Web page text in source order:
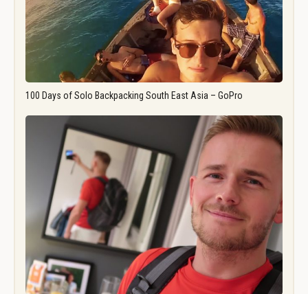
100 Days of Solo Backpacking South East Asia – GoPro